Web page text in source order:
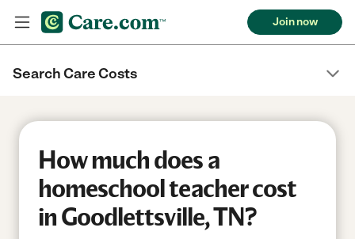
Join now
Search Care Costs
How much does a
homeschool teacher cost
in Goodlettsville, TN?